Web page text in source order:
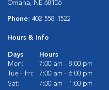
Omaha, NE 68106
Phone: 402-558-1522
Hours & Info
Days
Hours
Mon:
7:00 am - 8:00 pm
Tue - Fri:
7:00 am - 6:00 pm
Sat:
7:00 am - 1:00 pm